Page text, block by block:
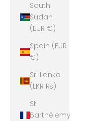
South
Sudan
(EUR €)
Spain (EUR
€)
Sri Lanka
(LKR ₨)
St.
Barthélemy